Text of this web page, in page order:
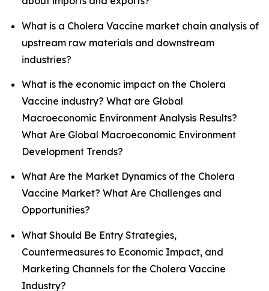
What is a Cholera Vaccine market chain analysis of
upstream raw materials and downstream
industries?
What is the economic impact on the Cholera
Vaccine industry? What are Global
Macroeconomic Environment Analysis Results?
What Are Global Macroeconomic Environment
Development Trends?
What Are the Market Dynamics of the Cholera
Vaccine Market? What Are Challenges and
Opportunities?
What Should Be Entry Strategies,
Countermeasures to Economic Impact, and
Marketing Channels for the Cholera Vaccine
Industry?